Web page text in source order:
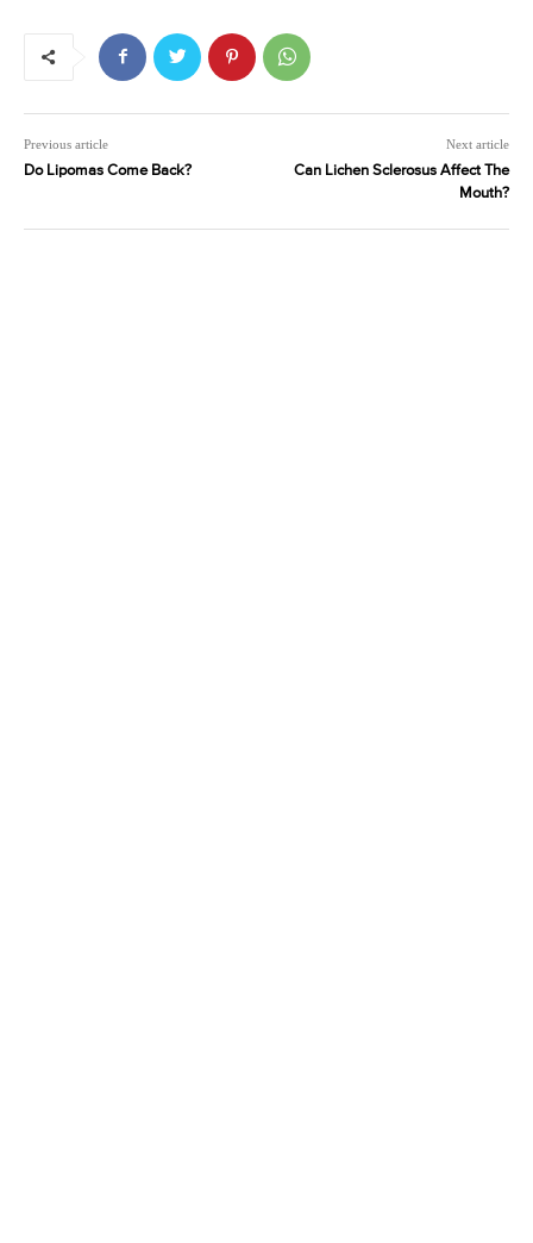
Previous article
Do Lipomas Come Back?
Next article
Can Lichen Sclerosus Affect The
Mouth?